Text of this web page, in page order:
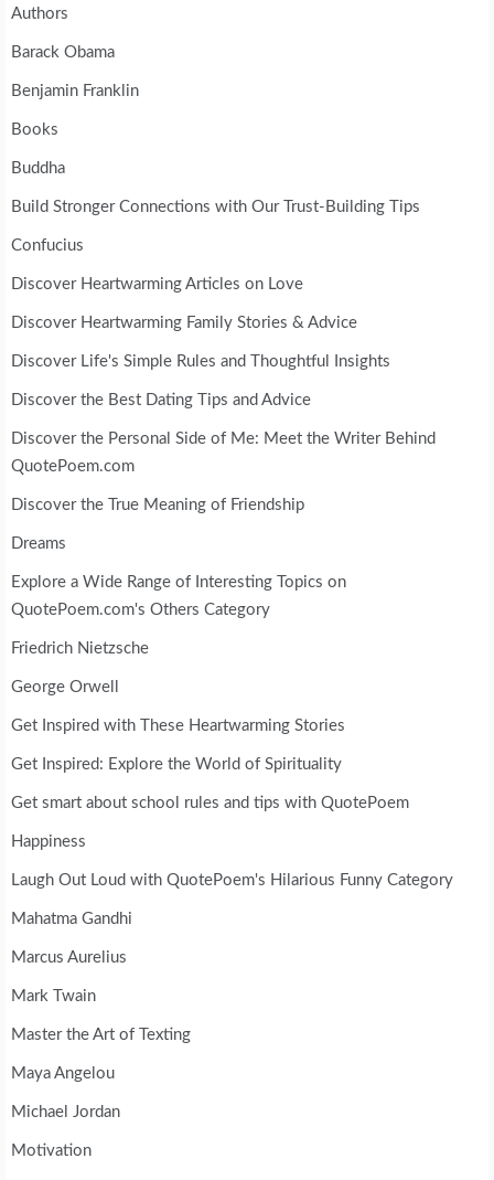
Authors
Barack Obama
Benjamin Franklin
Books
Buddha
Build Stronger Connections with Our Trust-Building Tips
Confucius
Discover Heartwarming Articles on Love
Discover Heartwarming Family Stories & Advice
Discover Life's Simple Rules and Thoughtful Insights
Discover the Best Dating Tips and Advice
Discover the Personal Side of Me: Meet the Writer Behind
QuotePoem.com
Discover the True Meaning of Friendship
Dreams
Explore a Wide Range of Interesting Topics on
QuotePoem.com's Others Category
Friedrich Nietzsche
George Orwell
Get Inspired with These Heartwarming Stories
Get Inspired: Explore the World of Spirituality
Get smart about school rules and tips with QuotePoem
Happiness
Laugh Out Loud with QuotePoem's Hilarious Funny Category
Mahatma Gandhi
Marcus Aurelius
Mark Twain
Master the Art of Texting
Maya Angelou
Michael Jordan
Motivation